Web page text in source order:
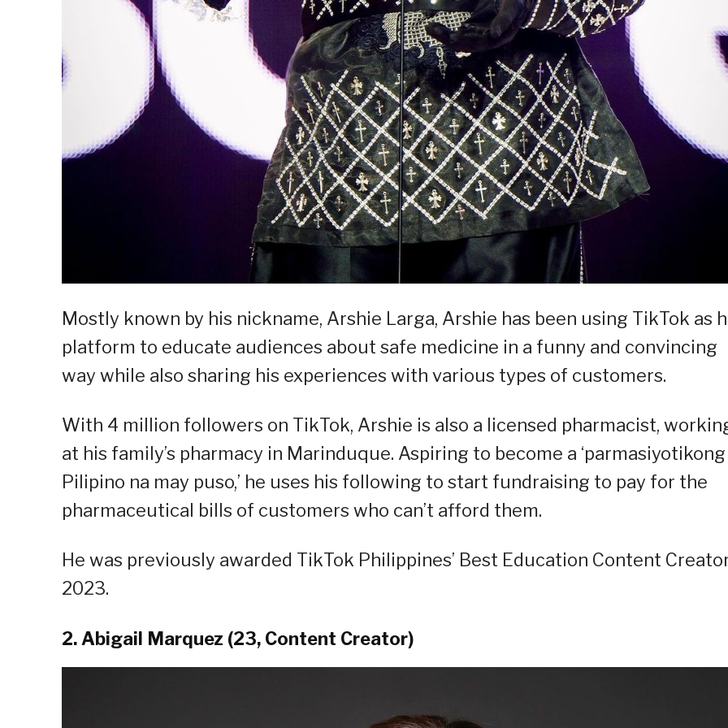
Mostly known by his nickname, Arshie Larga, Arshie has been using TikTok as
platform to educate audiences about safe medicine in a funny and convincing
way while also sharing his experiences with various types of customers.
With 4 million followers on TikTok, Arshie is also a licensed pharmacist,
at his family’s pharmacy in Marinduque. Aspiring to become a ‘parmasiyotikong
Pilipino na may puso,’ he uses his following to start fundraising to pay for the
pharmaceutical bills of customers who can’t afford them.
He was previously awarded TikTok Philippines’ Best Education Content
2023.
2. Abigail Marquez (23, Content Creator)